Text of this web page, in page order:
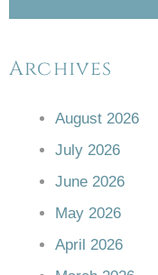
Archives
August 2026
July 2026
June 2026
May 2026
April 2026